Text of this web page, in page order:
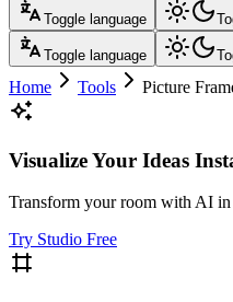
Toggle language
Toggle language
Home Tools Picture
Visualize Your Ideas
Transform your room with AI in
Try Studio Free